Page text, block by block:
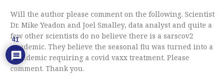
Will the author please comment on the following. Scientist
Dr. Mike Yeadon and Joel Smalley, data analyst and quite a
few other scientists do no believe there is a sarscov2
pandemic. They believe the seasonal flu was turned into a
plandemic requiring a covid vaxx treatment. Please
comment. Thank you.
41